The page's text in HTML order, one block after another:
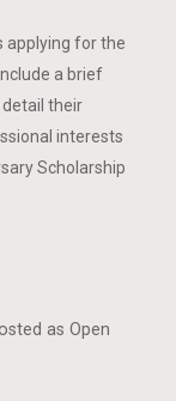
applying for the
a brief
their
interests
Scholarship
as Open